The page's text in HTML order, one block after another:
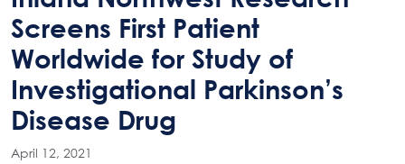
Screens First Patient
Worldwide for Study of
Investigational Parkinson’s
Disease Drug
April 12, 2021